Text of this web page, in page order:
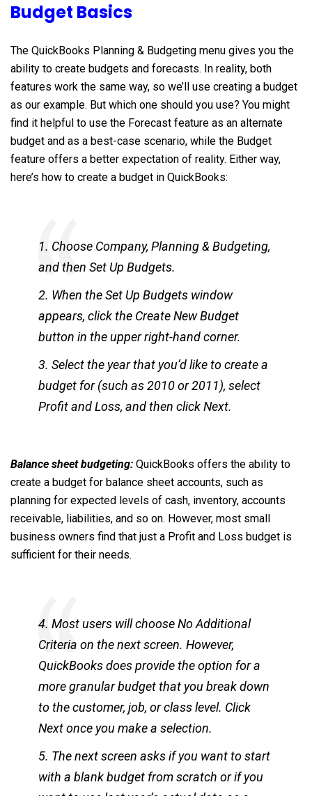
Budget Basics
The QuickBooks Planning & Budgeting menu gives you the
ability to create budgets and forecasts. In reality, both
features work the same way, so we’ll use creating a budget
as our example. But which one should you use? You might
find it helpful to use the Forecast feature as an alternate
budget and as a best-case scenario, while the Budget
feature offers a better expectation of reality. Either way,
here’s how to create a budget in QuickBooks:
1. Choose Company, Planning & Budgeting,
and then Set Up Budgets.
2. When the Set Up Budgets window
appears, click the Create New Budget
button in the upper right-hand corner.
3. Select the year that you’d like to create a
budget for (such as 2010 or 2011), select
Profit and Loss, and then click Next.
Balance sheet budgeting: QuickBooks offers the ability to
create a budget for balance sheet accounts, such as
planning for expected levels of cash, inventory, accounts
receivable, liabilities, and so on. However, most small
business owners find that just a Profit and Loss budget is
sufficient for their needs.
4. Most users will choose No Additional
Criteria on the next screen. However,
QuickBooks does provide the option for a
more granular budget that you break down
to the customer, job, or class level. Click
Next once you make a selection.
5. The next screen asks if you want to start
with a blank budget from scratch or if you